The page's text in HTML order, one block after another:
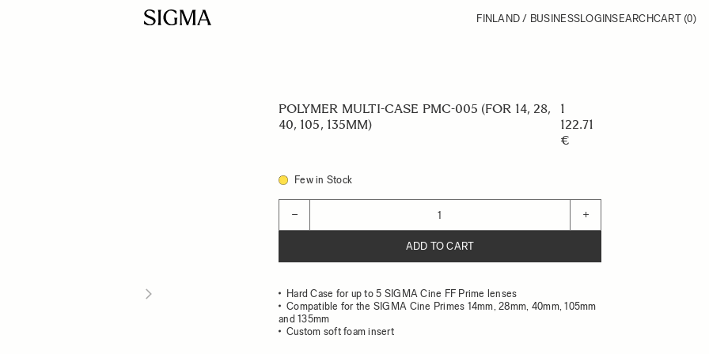
FINLAND / BUSINESSLOGINSEARCHCART (0)
POLYMER MULTI-CASE PMC-005 (FOR 14, 28,
40, 105, 135MM)
1
122.71
€
Few in Stock
− +
ADD TO CART
Hard Case for up to 5 SIGMA Cine FF Prime lenses
Compatible for the SIGMA Cine Primes 14mm, 28mm, 40mm, 105mm
and 135mm
Custom soft foam insert